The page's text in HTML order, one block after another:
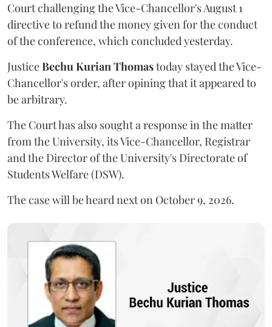
Court challenging the Vice-Chancellor's August 1
directive to refund the money given for the conduct
of the conference, which concluded yesterday.
JusticeBechu Kurian Thomastoday stayed the Vice-
Chancellor's order, after opining that it appeared to
be arbitrary.
The Court has also sought a response in the matter
from the University, its Vice-Chancellor, Registrar
and the Director of the University's Directorate of
Students Welfare (DSW).
The case will be heard next on October 9, 2026.